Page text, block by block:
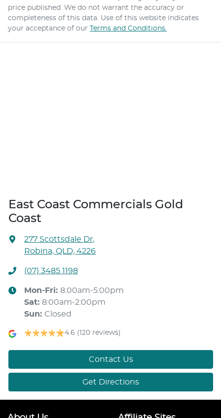
price published. We do not warrant the accuracy or
completeness of this data. Use of this website indicates
your acceptance of our Terms and Conditions.
East Coast Commercials Gold
Coast
277 Scottsdale Dr,
Robina, QLD, 4226
(07) 3485 1198
Mon-Fri: 8:00am-5:00pm
Sat: 8:00am-2:00pm
Sun: Closed
4.6 (120 reviews)
Contact Us
Get Directions